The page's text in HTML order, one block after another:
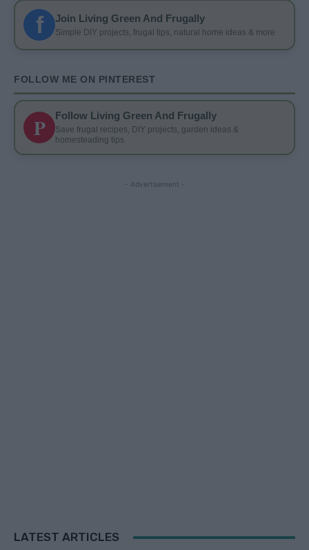
f Join Living Green And Frugally
Simple DIY projects, frugal tips, natural home ideas & more
FOLLOW ME ON PINTEREST
P Follow Living Green And Frugally
Save frugal recipes, DIY projects, garden ideas &
homesteading tips
- Advertisement -
LATEST ARTICLES